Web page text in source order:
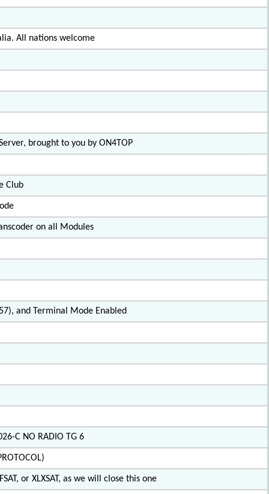
All nations welcome
brought to you by ON4TOP
Club
on all Modules
and Terminal Mode Enabled
C NO RADIO TG 6
or XLXSAT, as we will close this one